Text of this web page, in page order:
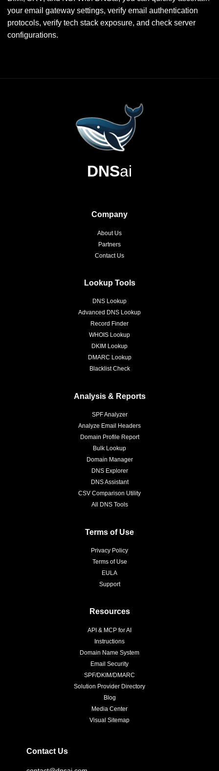
your email gateway settings, verify email authentication
protocols, verify tech stack exposure, and check server
configurations.
DNSai
Company
About Us
Partners
Contact Us
Lookup Tools
DNS Lookup
Advanced DNS Lookup
Record Finder
WHOIS Lookup
DKIM Lookup
DMARC Lookup
Blacklist Check
Analysis & Reports
SPF Analyzer
Analyze Email Headers
Domain Profile Report
Bulk Lookup
Domain Manager
DNS Explorer
DNS Assistant
CSV Comparison Utility
All DNS Tools
Terms of Use
Privacy Policy
Terms of Use
EULA
Support
Resources
API & MCP for AI
Instructions
Domain Name System
Email Security
SPF/DKIM/DMARC
Solution Provider Directory
Blog
Media Center
Visual Sitemap
Contact Us